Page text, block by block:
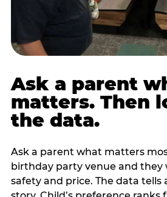
Ask a parent
matters. Then
the data.
Ask a parent what matters
birthday party venue and they
safety and price. The data tells